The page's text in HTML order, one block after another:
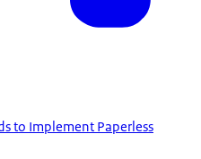
to Implement Paperless